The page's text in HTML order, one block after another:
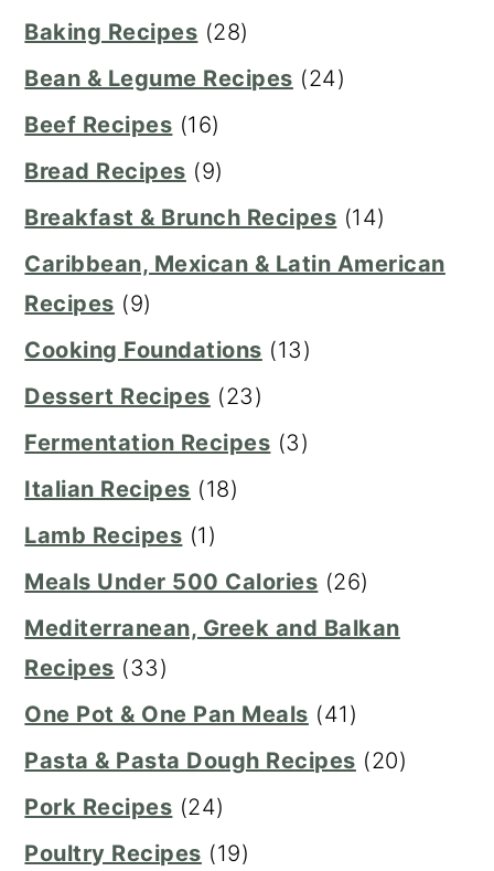
Baking Recipes (28)
Bean & Legume Recipes (24)
Beef Recipes (16)
Bread Recipes (9)
Breakfast & Brunch Recipes (14)
Caribbean, Mexican & Latin American
Recipes (9)
Cooking Foundations (13)
Dessert Recipes (23)
Fermentation Recipes (3)
Italian Recipes (18)
Lamb Recipes (1)
Meals Under 500 Calories (26)
Mediterranean, Greek and Balkan
Recipes (33)
One Pot & One Pan Meals (41)
Pasta & Pasta Dough Recipes (20)
Pork Recipes (24)
Poultry Recipes (19)